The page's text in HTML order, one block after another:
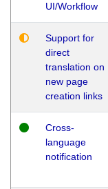
UI/Workflow
Support for
direct
translation on
new page
creation links
Cross-
language
notification